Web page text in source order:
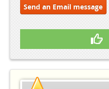
Send an Email message